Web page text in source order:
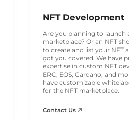
NFT Development
Are you planning to launch
marketplace? Or an NFT
to create and list your NFT
got you covered. We have
expertise in custom NFT
ERC, EOS, Cardano, and
have customizable
for the NFT marketplace.
Contact Us